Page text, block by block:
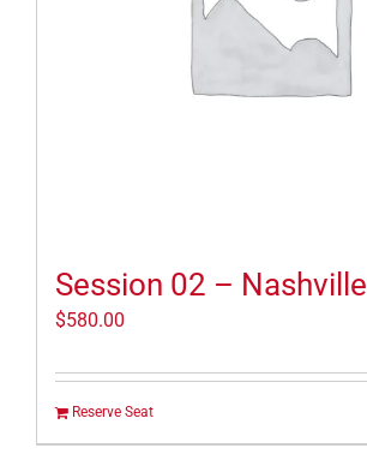
Session 02 – Nashville
$580.00
Reserve Seat